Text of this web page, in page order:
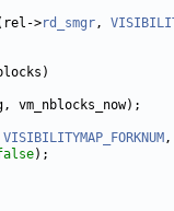
>rd_smgr,
VISIBILITYMAP_FORKNUM